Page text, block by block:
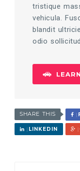
tristique
vehicula.
blandit
odio
SHARE THIS
LINKEDIN